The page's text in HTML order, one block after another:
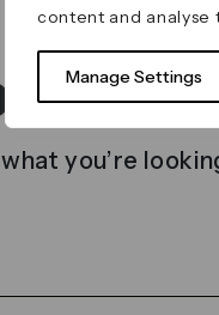
content and
Manage Settings
you’re